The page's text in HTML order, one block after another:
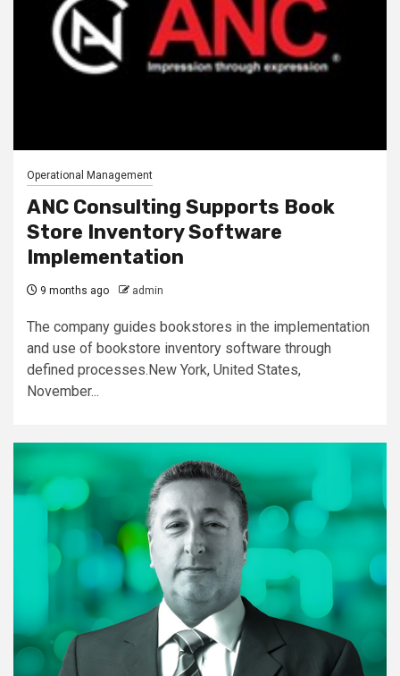
Operational Management
ANC Consulting Supports Book
Store Inventory Software
Implementation
9 months ago admin
The company guides bookstores in the implementation
and use of bookstore inventory software through
defined processes.New York, United States,
November...